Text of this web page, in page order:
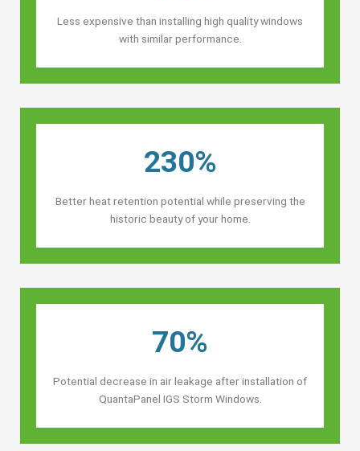
Less expensive than installing high quality windows
with similar performance.
230%
Better heat retention potential while preserving the
historic beauty of your home.
70%
Potential decrease in air leakage after installation of
QuantaPanel IGS Storm Windows.